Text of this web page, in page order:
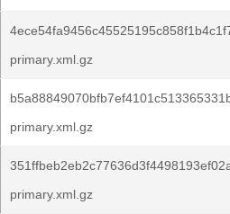
primary.xml.gz
primary.xml.gz
primary.xml.gz